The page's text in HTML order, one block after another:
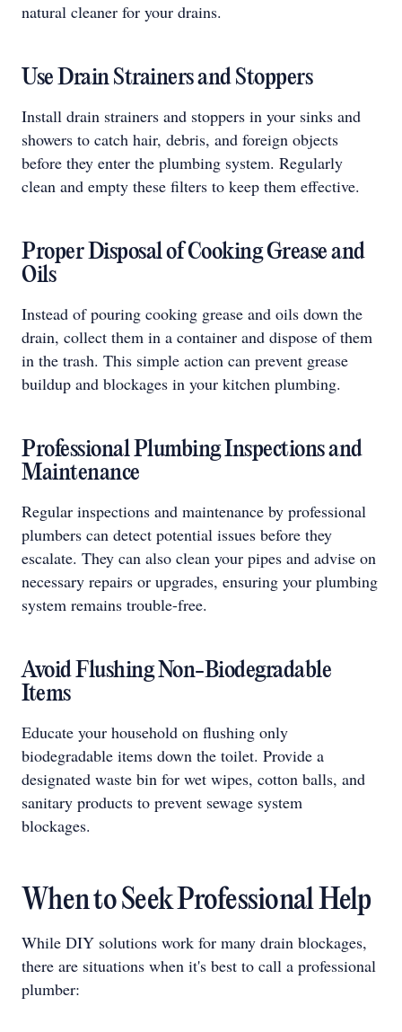
natural cleaner for your drains.
Use Drain Strainers and Stoppers
Install drain strainers and stoppers in your sinks and
showers to catch hair, debris, and foreign objects
before they enter the plumbing system. Regularly
clean and empty these filters to keep them effective.
Proper Disposal of Cooking Grease and
Oils
Instead of pouring cooking grease and oils down the
drain, collect them in a container and dispose of them
in the trash. This simple action can prevent grease
buildup and blockages in your kitchen plumbing.
Professional Plumbing Inspections and
Maintenance
Regular inspections and maintenance by professional
plumbers can detect potential issues before they
escalate. They can also clean your pipes and advise on
necessary repairs or upgrades, ensuring your plumbing
system remains trouble-free.
Avoid Flushing Non-Biodegradable
Items
Educate your household on flushing only
biodegradable items down the toilet. Provide a
designated waste bin for wet wipes, cotton balls, and
sanitary products to prevent sewage system
blockages.
When to Seek Professional Help
While DIY solutions work for many drain blockages,
there are situations when it's best to call a professional
plumber: